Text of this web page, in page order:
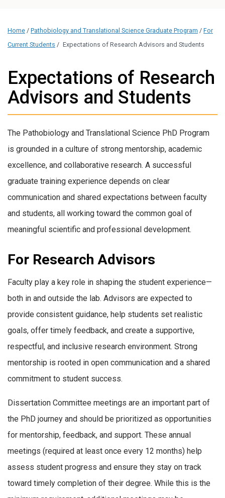
Home / Pathobiology and Translational Science Graduate Program / For
Current Students / Expectations of Research Advisors and Students
Expectations of Research
Advisors and Students
The Pathobiology and Translational Science PhD Program
is grounded in a culture of strong mentorship, academic
excellence, and collaborative research. A successful
graduate training experience depends on clear
communication and shared expectations between faculty
and students, all working toward the common goal of
meaningful scientific and professional development.
For Research Advisors
Faculty play a key role in shaping the student experience—
both in and outside the lab. Advisors are expected to
provide consistent guidance, help students set realistic
goals, offer timely feedback, and create a supportive,
respectful, and inclusive research environment. Strong
mentorship is rooted in open communication and a shared
commitment to student success.
Dissertation Committee meetings are an important part of
the PhD journey and should be prioritized as opportunities
for mentorship, feedback, and support. These annual
meetings (required at least once every 12 months) help
assess student progress and ensure they stay on track
toward timely completion of their degree. While this is the